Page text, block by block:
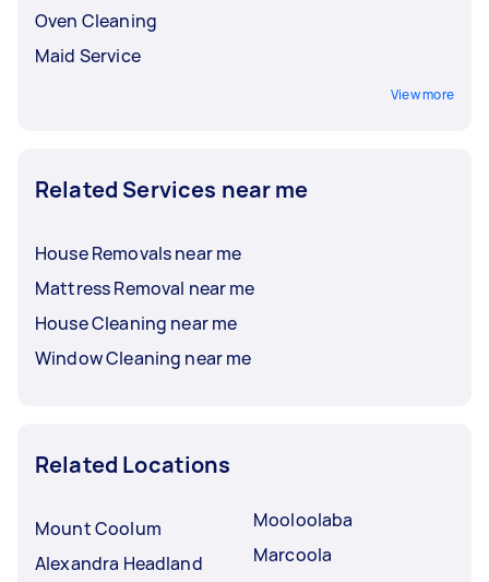
Oven Cleaning
Maid Service
View more
Related Services near me
House Removals near me
Mattress Removal near me
House Cleaning near me
Window Cleaning near me
Related Locations
Mount Coolum
Alexandra Headland
Mooloolaba
Marcoola